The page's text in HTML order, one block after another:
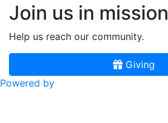
Join us in mission
Help us reach our community.
Giving
Powered by